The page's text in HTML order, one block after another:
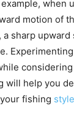
when
motion of
sharp upward
will help you
fishing style